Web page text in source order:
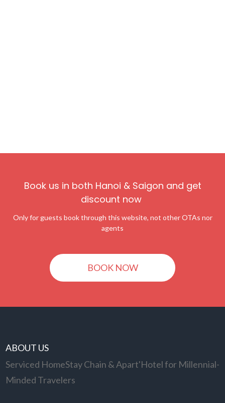
Book us in both Hanoi & Saigon and get
discount now
Only for guests book through this website, not other OTAs nor
agents
BOOK NOW
ABOUT US
Serviced HomeStay Chain & Apart'Hotel for Millennial-
Minded Travelers